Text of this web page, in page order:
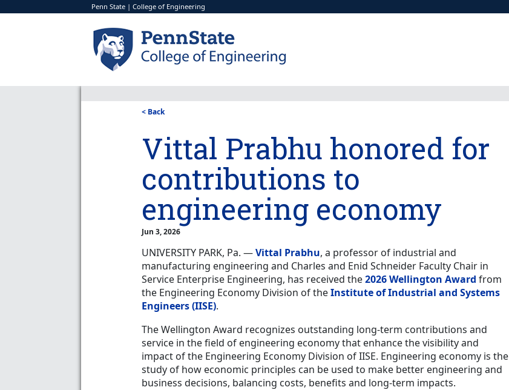
Penn State |College of Engineering
< Back
Vittal Prabhu honored for
contributions to
engineering economy
Jun 3, 2026
UNIVERSITY PARK, Pa. —Vittal Prabhu, a professor of industrial and
manufacturing engineering and Charles and Enid Schneider Faculty Chair in
Service Enterprise Engineering, has received the2026 Wellington Award from
the Engineering Economy Division of theInstitute of Industrial and Systems
Engineers (IISE).
The Wellington Award recognizes outstanding long-term contributions and
service in the field of engineering economy that enhance the visibility and
impact of the Engineering Economy Division of IISE. Engineering economy is the
study of how economic principles can be used to make better engineering and
business decisions, balancing costs, benefits and long-term impacts.